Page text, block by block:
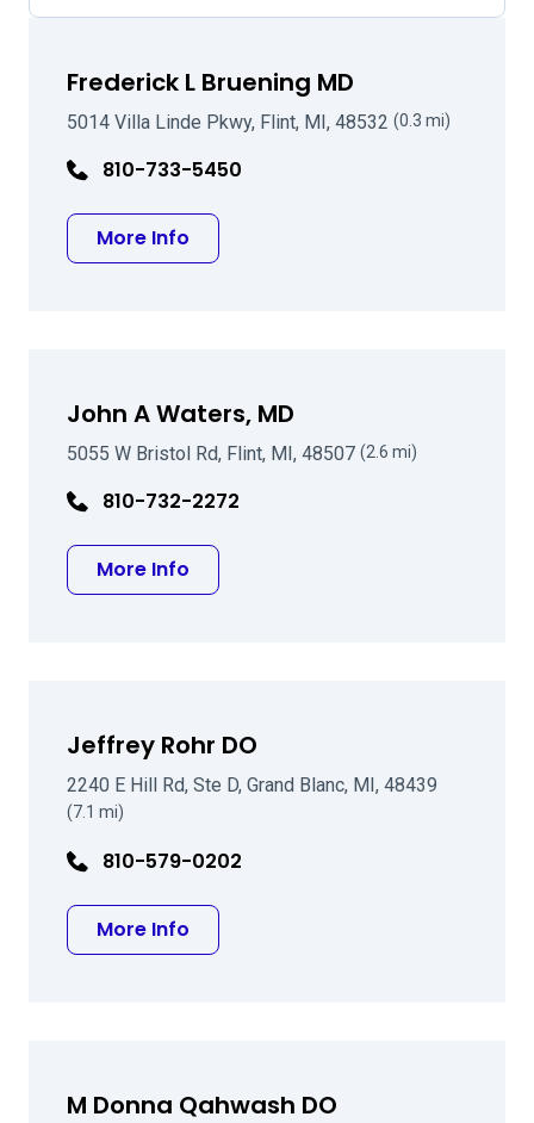
Frederick L Bruening MD
5014 Villa Linde Pkwy, Flint, MI, 48532 (0.3 mi)
810-733-5450
More Info
John A Waters, MD
5055 W Bristol Rd, Flint, MI, 48507 (2.6 mi)
810-732-2272
More Info
Jeffrey Rohr DO
2240 E Hill Rd, Ste D, Grand Blanc, MI, 48439
(7.1 mi)
810-579-0202
More Info
M Donna Qahwash DO